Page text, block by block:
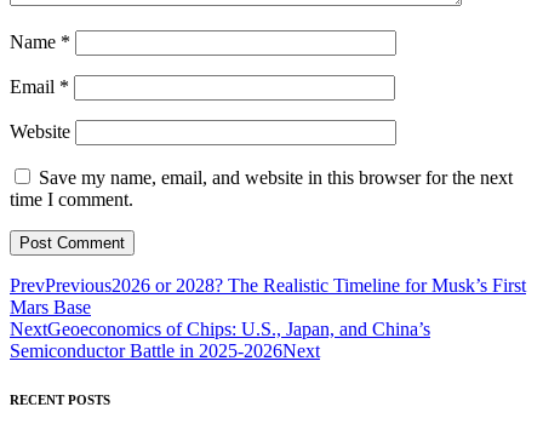
Name *
Email *
Website
Save my name, email, and website in this browser for the next
time I comment.
PrevPrevious2026 or 2028? The Realistic Timeline for Musk’s First
Mars Base
NextGeoeconomics of Chips: U.S., Japan, and China’s
Semiconductor Battle in 2025-2026Next
RECENT POSTS